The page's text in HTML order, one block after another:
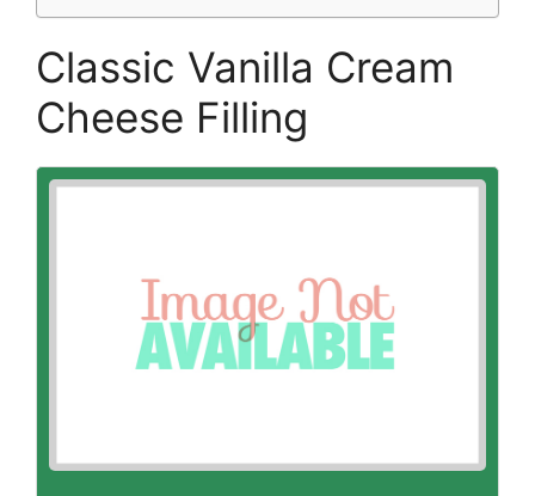
Classic Vanilla Cream
Cheese Filling